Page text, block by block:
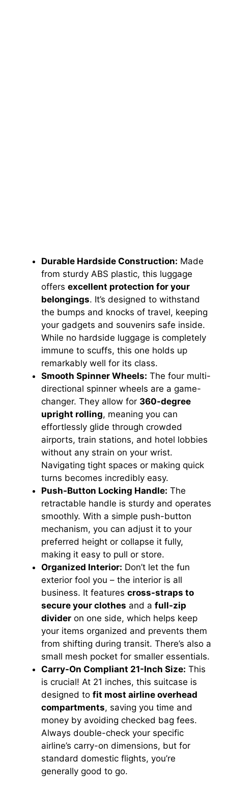
Durable Hardside Construction: Made
from sturdy ABS plastic, this luggage
offers excellent protection for your
belongings. It’s designed to withstand
the bumps and knocks of travel, keeping
your gadgets and souvenirs safe inside.
While no hardside luggage is completely
immune to scuffs, this one holds up
remarkably well for its class.
Smooth Spinner Wheels: The four multi-
directional spinner wheels are a game-
changer. They allow for 360-degree
upright rolling, meaning you can
effortlessly glide through crowded
airports, train stations, and hotel lobbies
without any strain on your wrist.
Navigating tight spaces or making quick
turns becomes incredibly easy.
Push-Button Locking Handle: The
retractable handle is sturdy and operates
smoothly. With a simple push-button
mechanism, you can adjust it to your
preferred height or collapse it fully,
making it easy to pull or store.
Organized Interior: Don’t let the fun
exterior fool you – the interior is all
business. It features cross-straps to
secure your clothes and a full-zip
divider on one side, which helps keep
your items organized and prevents them
from shifting during transit. There’s also a
small mesh pocket for smaller essentials.
Carry-On Compliant 21-Inch Size: This
is crucial! At 21 inches, this suitcase is
designed to fit most airline overhead
compartments, saving you time and
money by avoiding checked bag fees.
Always double-check your specific
airline’s carry-on dimensions, but for
standard domestic flights, you’re
generally good to go.